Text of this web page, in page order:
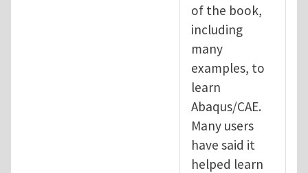
of the book,
including
many
examples, to
learn
Abaqus/CAE.
Many users
have said it
helped learn